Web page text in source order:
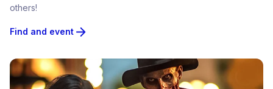
others!
Find and event